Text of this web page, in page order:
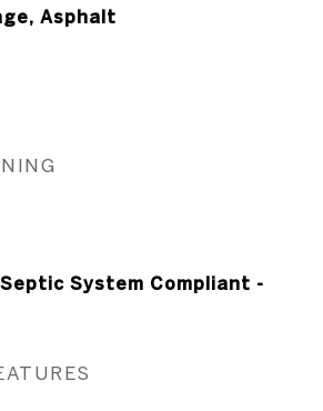
Asphalt
System Compliant -